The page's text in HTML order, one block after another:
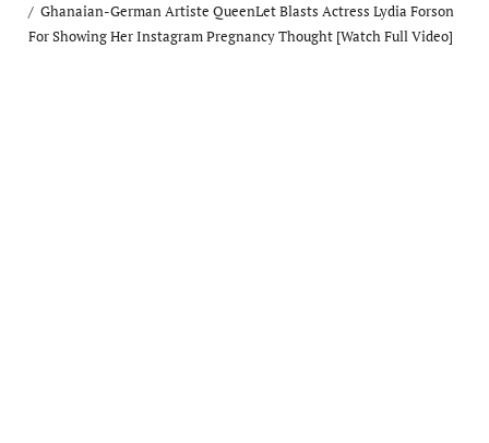
Ghanaian-German Artiste QueenLet Blasts Actress Lydia Forson
For Showing Her Instagram Pregnancy Thought [Watch Full Video]